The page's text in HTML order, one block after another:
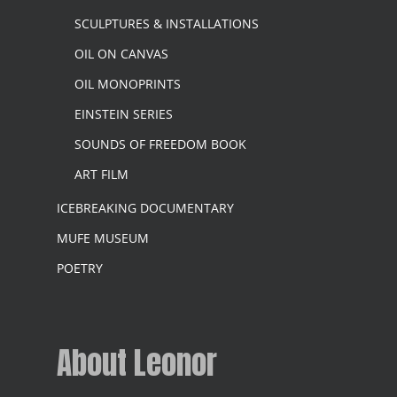
SCULPTURES & INSTALLATIONS
OIL ON CANVAS
OIL MONOPRINTS
EINSTEIN SERIES
SOUNDS OF FREEDOM BOOK
ART FILM
ICEBREAKING DOCUMENTARY
MUFE MUSEUM
POETRY
About Leonor